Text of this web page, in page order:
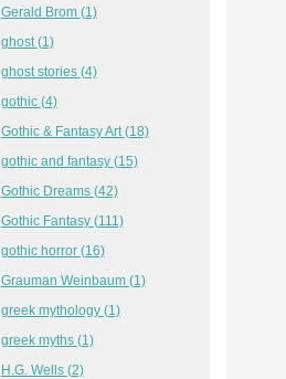
Gerald Brom (1)
ghost (1)
ghost stories (4)
gothic (4)
Gothic & Fantasy Art (18)
gothic and fantasy (15)
Gothic Dreams (42)
Gothic Fantasy (111)
gothic horror (16)
Grauman Weinbaum (1)
greek mythology (1)
greek myths (1)
H.G. Wells (2)